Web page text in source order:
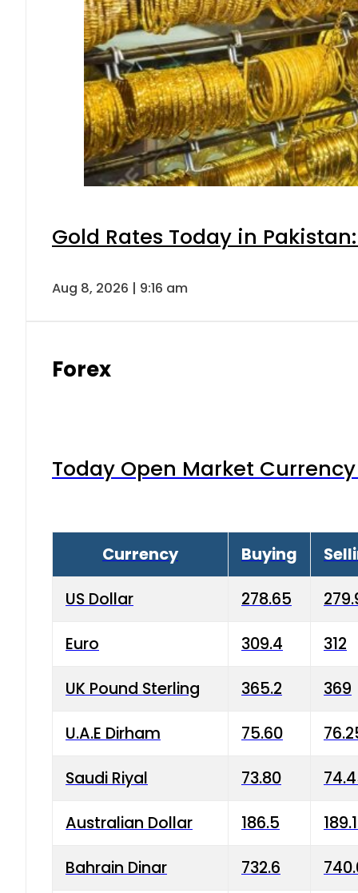
Gold Rates Today in
Aug 8, 2026 | 9:16 am
Forex
Today Open Market
Currency Buying
US Dollar 278.65
Euro 309.4 312
UK Pound Sterling 365.2 369
U.A.E Dirham 75.60
Saudi Riyal 73.80
Australian Dollar 186.5
Bahrain Dinar 732.6